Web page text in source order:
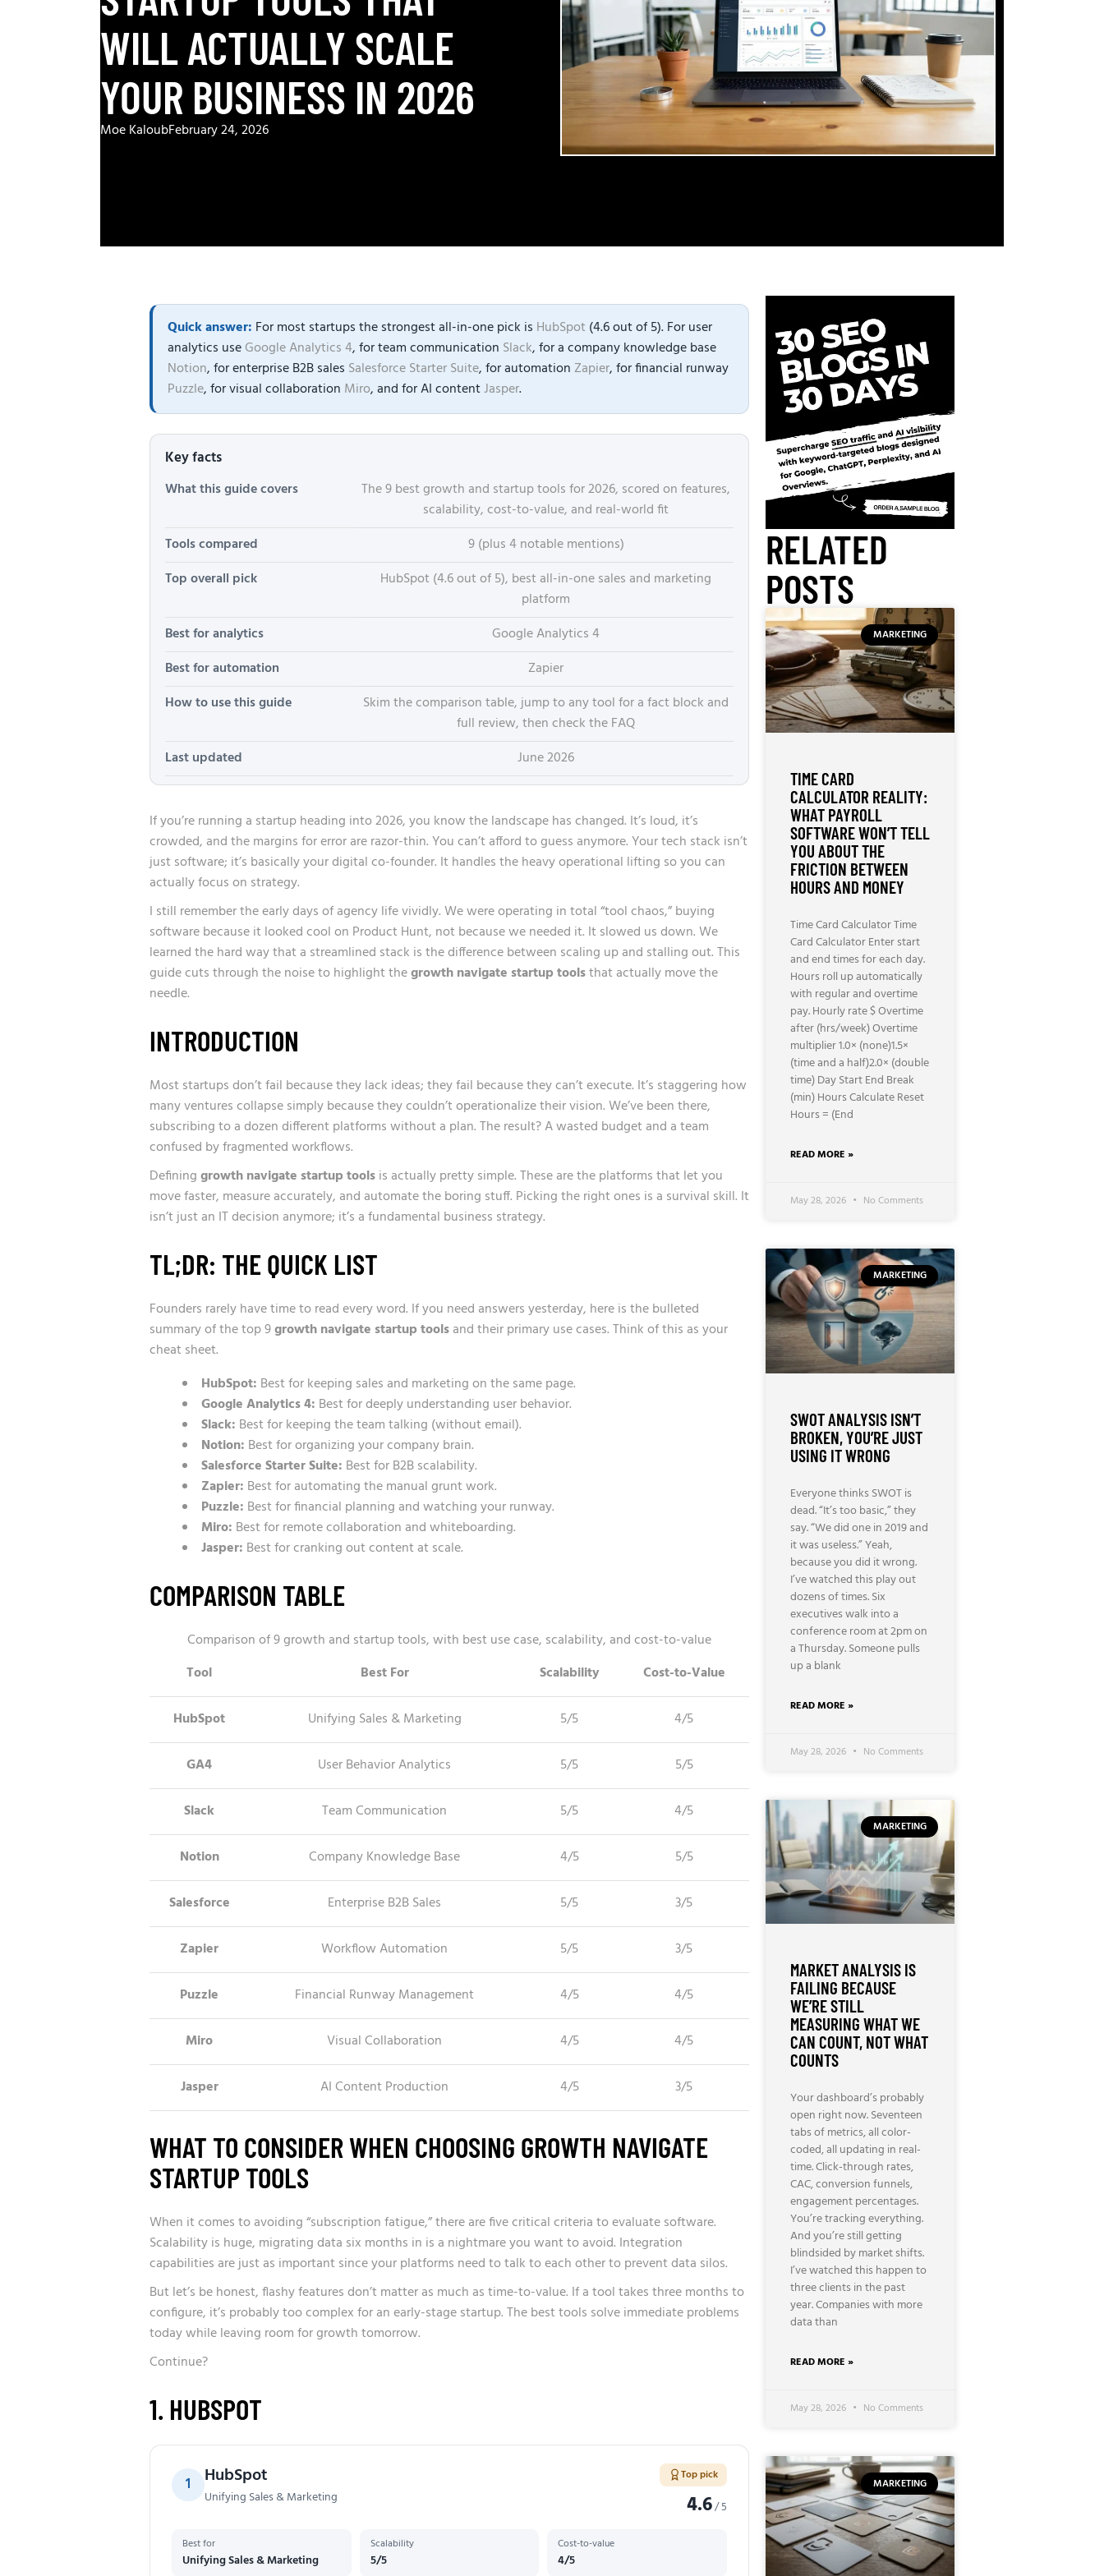
WILL ACTUALLY SCALE
YOUR BUSINESS IN 2026
Moe KaloubFebruary 24, 2026
Quick answer: For most startups the strongest all-in-one pick is HubSpot (4.6 out of 5). For user
analytics useGoogle Analytics 4, for team communication Slack, for a company knowledge base
Notion, for enterprise B2B sales Salesforce Starter Suite, for automation Zapier, for financial runway
Puzzle, for visual collaboration Miro, and for AI contentJasper.
Key facts
What this guide covers
The 9 best growth and startup tools for 2026, scored on features,
scalability, cost-to-value, and real-world fit
Tools compared
9 (plus 4 notable mentions)
Top overall pick
HubSpot (4.6 out of 5), best all-in-one sales and marketing
platform
Best for analytics
Google Analytics 4
Best for automation
Zapier
How to use this guide
Skim the comparison table, jump to any tool for a fact block and
full review, then check the FAQ
Last updated
June 2026
If you’re running a startup heading into 2026, you know the landscape has changed. It’s loud, it’s
crowded, and the margins for error are razor-thin. You can’t afford to guess anymore. Your tech stack isn’t
just software; it’s basically your digital co-founder. It handles the heavy operational lifting so you can
actually focus on strategy.
I still remember the early days of agency life vividly. We were operating in total “tool chaos,” buying
software because it looked cool on Product Hunt, not because we needed it. It slowed us down. We
learned the hard way that a streamlined stack is the difference between scaling up and stalling out. This
guide cuts through the noise to highlight thegrowth navigate startup toolsthat actually move the
needle.
INTRODUCTION
Most startups don’t fail because they lack ideas; they fail because they can’t execute. It’s staggering how
many ventures collapse simply because they couldn’t operationalize their vision. We’ve been there,
subscribing to a dozen different platforms without a plan. The result? A wasted budget and a team
confused by fragmented workflows.
Defininggrowth navigate startup toolsis actually pretty simple. These are the platforms that let you
move faster, measure accurately, and automate the boring stuff. Picking the right ones is a survival skill. It
isn’t just an IT decision anymore; it’s a fundamental business strategy.
TL;DR: THE QUICK LIST
Founders rarely have time to read every word. If you need answers yesterday, here is the bulleted
summary of the top 9growth navigate startup toolsand their primary use cases. Think of this as your
cheat sheet.
HubSpot: Best for keeping sales and marketing on the same page.
Google Analytics 4: Best for deeply understanding user behavior.
Slack: Best for keeping the team talking (without email).
Notion: Best for organizing your company brain.
Salesforce Starter Suite: Best for B2B scalability.
Zapier: Best for automating the manual grunt work.
Puzzle: Best for financial planning and watching your runway.
Miro: Best for remote collaboration and whiteboarding.
Jasper: Best for cranking out content at scale.
COMPARISON TABLE
Comparison of 9 growth and startup tools, with best use case, scalability, and cost-to-value
Tool
Best For Scalability Cost-to-Value
HubSpot Unifying Sales & Marketing 5/5 4/5
GA4 User Behavior Analytics 5/5 5/5
Slack Team Communication 5/5 4/5
Notion Company Knowledge Base 4/5 5/5
Salesforce Enterprise B2B Sales 5/5 3/5
Zapier Workflow Automation 5/5 3/5
Puzzle Financial Runway Management 4/5 4/5
Miro Visual Collaboration 4/5 4/5
Jasper AI Content Production 4/5 3/5
WHAT TO CONSIDER WHEN CHOOSING GROWTH NAVIGATE
STARTUP TOOLS
When it comes to avoiding “subscription fatigue,” there are five critical criteria to evaluate software.
Scalability is huge, migrating data six months in is a nightmare you want to avoid. Integration
capabilities are just as important since your platforms need to talk to each other to prevent data silos.
But let’s be honest, flashy features don’t matter as much as time-to-value. If a tool takes three months to
configure, it’s probably too complex for an early-stage startup. The best tools solve immediate problems
today while leaving room for growth tomorrow.
Continue?
1. HUBSPOT
1 HubSpot
Unifying Sales & Marketing
Top pick
4.6/ 5
Best for
Unifying Sales & Marketing
Scalability
5/5
Cost-to-value
4/5
RELATED
POSTS
MARKETING
TIME CARD
CALCULATOR REALITY:
WHAT PAYROLL
SOFTWARE WON’T TELL
YOU ABOUT THE
FRICTION BETWEEN
HOURS AND MONEY
Time Card Calculator Time
Card Calculator Enter start
and end times for each day.
Hours roll up automatically
with regular and overtime
pay. Hourly rate $ Overtime
after (hrs/week) Overtime
multiplier 1.0× (none)1.5×
(time and a half)2.0× (double
time) Day Start End Break
(min) Hours Calculate Reset
Hours = (End
READ MORE »
May 28, 2026 No Comments
MARKETING
SWOT ANALYSIS ISN’T
BROKEN, YOU’RE JUST
USING IT WRONG
Everyone thinks SWOT is
dead. “It’s too basic,” they
say. “We did one in 2019 and
it was useless.” Yeah,
because you did it wrong.
I’ve watched this play out
dozens of times. Six
executives walk into a
conference room at 2pm on
a Thursday. Someone pulls
up a blank
READ MORE »
May 28, 2026 No Comments
MARKETING
MARKET ANALYSIS IS
FAILING BECAUSE
WE’RE STILL
MEASURING WHAT WE
CAN COUNT, NOT WHAT
COUNTS
Your dashboard’s probably
open right now. Seventeen
tabs of metrics, all color-
coded, all updating in real-
time. Click-through rates,
CAC, conversion funnels,
engagement percentages.
You’re tracking everything.
And you’re still getting
blindsided by market shifts.
I’ve watched this happen to
three clients in the past
year. Companies with more
data than
READ MORE »
May 28, 2026 No Comments
MARKETING